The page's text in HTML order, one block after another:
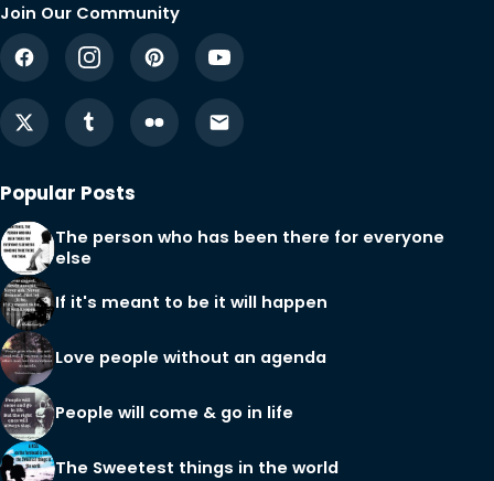
Join Our Community
Popular Posts
The person who has been there for everyone
else
If it's meant to be it will happen
Love people without an agenda
People will come & go in life
The Sweetest things in the world